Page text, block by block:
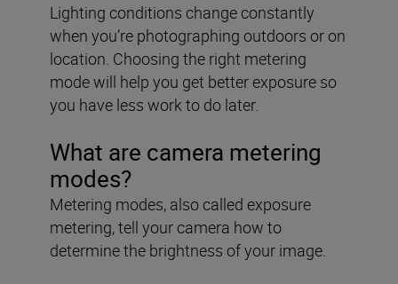
Lighting conditions change constantly
when you’re photographing outdoors or on
location. Choosing the right metering
mode will help you get better exposure so
you have less work to do later.
What are camera metering
modes?
Metering modes, also called exposure
metering, tell your camera how to
determine the brightness of your image.